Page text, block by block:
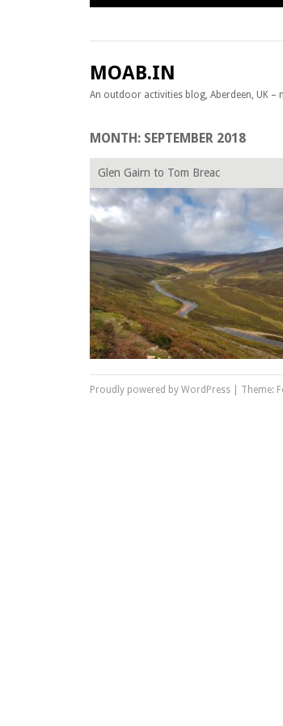
MOAB.IN
An outdoor activities blog, Aberdeen, UK
MONTH: SEPTEMBER 2018
Glen Gairn to Tom Breac
Proudly powered by WordPress Theme: